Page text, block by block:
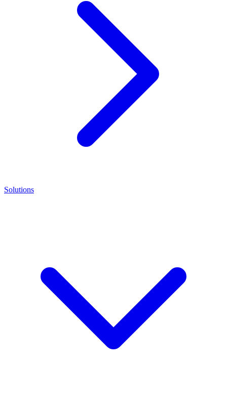
Solutions